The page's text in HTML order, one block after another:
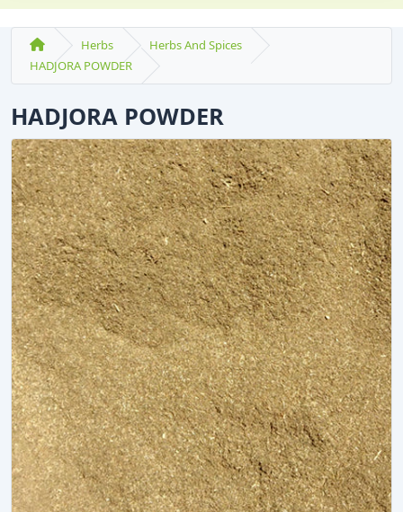
Herbs
Herbs And Spices
HADJORA POWDER
HADJORA POWDER